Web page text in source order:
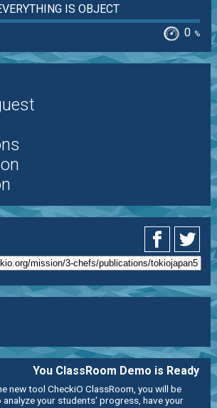
IS OBJECT
0 %
You ClassRoom Demo is Ready
new tool CheckiO ClassRoom, you will be
analyze your students' progress, have your